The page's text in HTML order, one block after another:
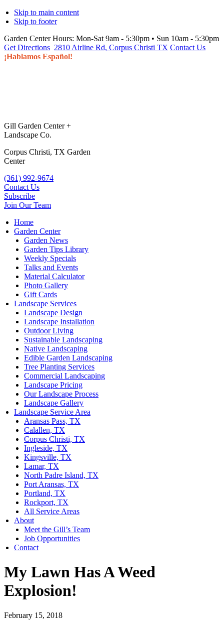
Skip to main content
Skip to footer
Garden Center Hours: Mon-Sat 9am - 5:30pm • Sun 10am - 5:30pm
Get Directions 2810 Airline Rd, Corpus Christi TX Contact Us
¡Hablamos Español!
Gill Garden Center +
Landscape Co.
Corpus Christi, TX Garden
Center
(361) 992-9674
Contact Us
Subscribe
Join Our Team
Home
Garden Center
Garden News
Garden Tips Library
Weekly Specials
Talks and Events
Material Calculator
Photo Gallery
Gift Cards
Landscape Services
Landscape Design
Landscape Installation
Outdoor Living
Sustainable Landscaping
Native Landscaping
Edible Garden Landscaping
Tree Planting Services
Commercial Landscaping
Landscape Pricing
Our Landscape Process
Landscape Gallery
Landscape Service Area
Aransas Pass, TX
Calallen, TX
Corpus Christi, TX
Ingleside, TX
Kingsville, TX
Lamar, TX
North Padre Island, TX
Port Aransas, TX
Portland, TX
Rockport, TX
All Service Areas
About
Meet the Gill’s Team
Job Opportunities
Contact
My Lawn Has A Weed
Explosion!
February 15, 2018